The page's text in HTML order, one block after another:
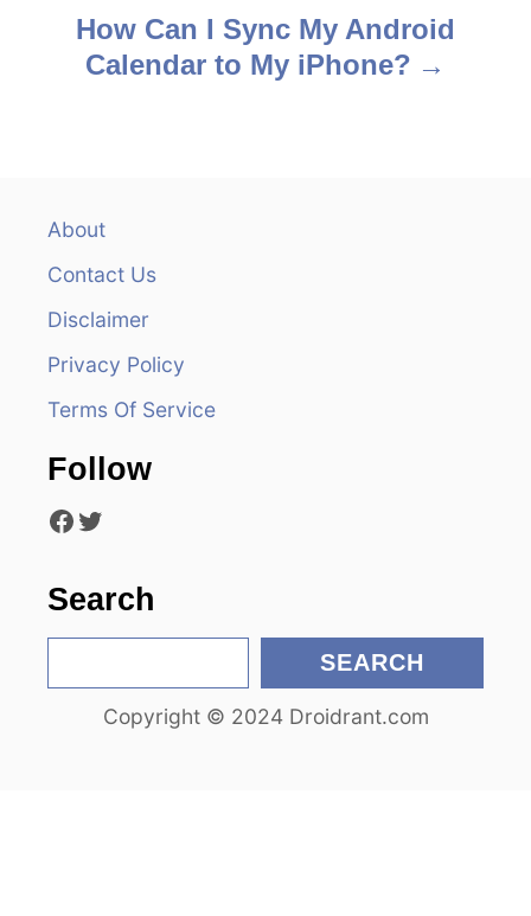
How Can I Sync My Android
Calendar to My iPhone?
About
Contact Us
Disclaimer
Privacy Policy
Terms Of Service
Follow
Facebook Twitter
Search
e
SEARCH
Copyright © 2024 Droidrant.com